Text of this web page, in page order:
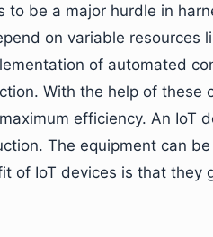
to be a major hurdle in
on variable resources
of automated
With the help of these
efficiency. An IoT
The equipment can
of IoT devices is that they